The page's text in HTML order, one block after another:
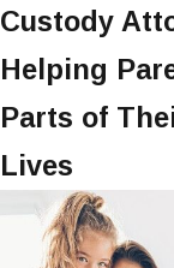
Custody
Helping
Parts of
Lives